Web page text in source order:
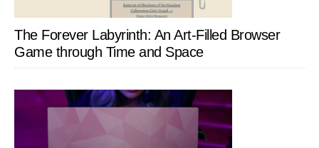
The Forever Labyrinth: An Art-Filled Browser
Game through Time and Space